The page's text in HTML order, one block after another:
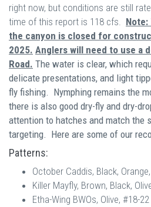
right now, but conditions are still
time of this report is 118 cfs.
the canyon is closed for
2025. Anglers will need to use a
Road. The water is clear, which
delicate presentations, and light
fly fishing. Nymphing remains the
there is also good dry-fly and dry-
attention to hatches and match the
targeting. Here are some of our
Patterns:
October Caddis, Black,
Killer Mayfly, Brown, Black,
Etha-Wing BWOs, Olive, #18-22